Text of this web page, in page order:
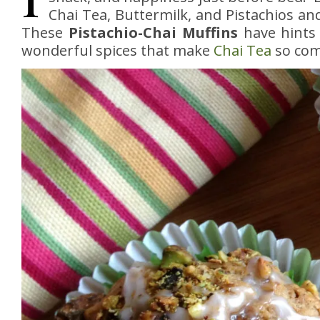
Chai Tea, Buttermilk, and Pistachios
These Pistachio-Chai Muffins have
wonderful spices that make Chai Tea so